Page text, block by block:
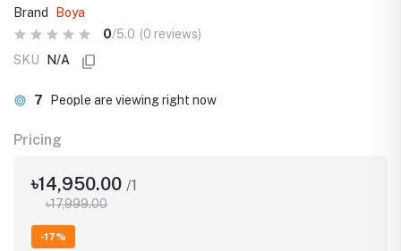
Brand
Boya
0/5.0 (0 reviews)
SKU
N/A
7 People are viewing right now
Pricing
৳14,950.00 /1
৳17,999.00
-17%